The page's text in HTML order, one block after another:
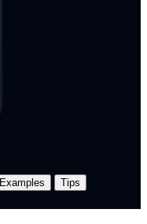
Examples
Tips